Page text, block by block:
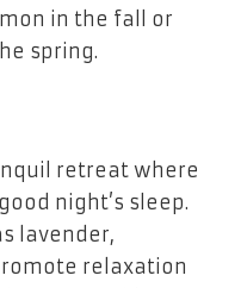
in the fall or
spring.
retreat where
night’s sleep.
lavender,
relaxation